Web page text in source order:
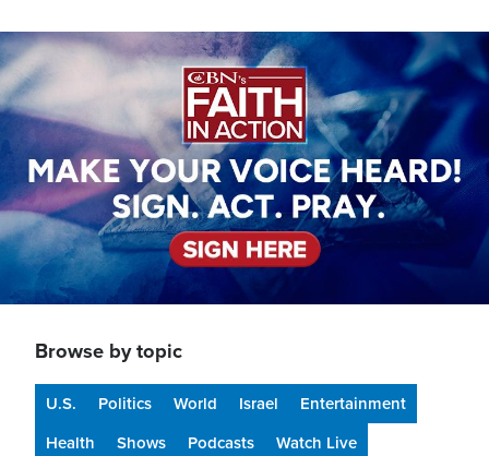
Image
Browse by topic
U.S. Politics World Israel
Entertainment
Health
Shows Podcasts Watch Live